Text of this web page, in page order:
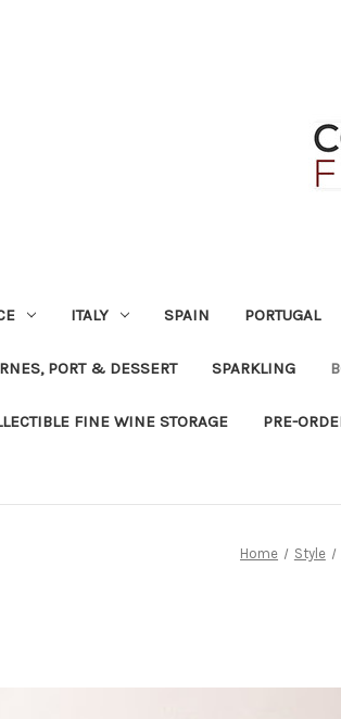
ITALY SPAIN PORTUGAL
PORT & DESSERT SPARKLING
FINE WINE STORAGE PRE-
Home Style